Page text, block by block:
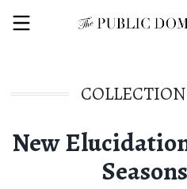
New